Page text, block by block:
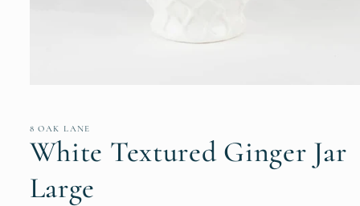
in
8 OAK LANE
White Textured Ginger Jar
Large